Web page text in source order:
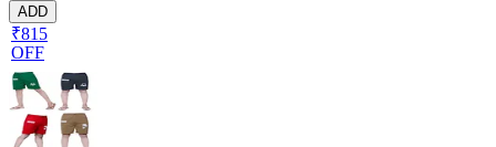
ADD
₹815
OFF